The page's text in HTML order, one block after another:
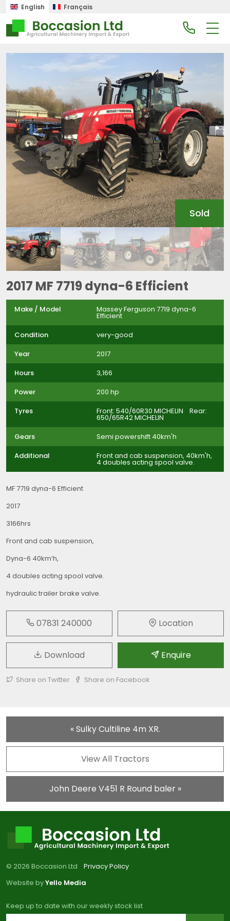
English Français
Sold
2017 MF 7719 dyna-6 Efficient
Make / Model Massey Ferguson 7719 dyna-6
Efficient
Condition
very-good
Year
2017
Hours
3,166
Power
200 hp
Tyres
Front: 540/60R30 MICHELIN Rear:
650/65R42 MICHELIN
Gears
Semi powershift 40km'h
Additional
Front and cab suspension, 40km'h,
4 doubles acting spool valve.
MF 7719 dyna-6 Efficient
2017
3166hrs
Front and cab suspension,
Dyna-6 40km’h,
4 doubles acting spool valve.
hydraulic trailer brake valve.
07831 240000 Location
Download Enquire
Share on Twitter Share on Facebook
« Sulky Cultiline 4m XR.
View All Tractors
John Deere V451 R Round baler »
© 2026 Boccasion Ltd Privacy Policy
Website byYello Media
Keep up to date with our weekly stock list